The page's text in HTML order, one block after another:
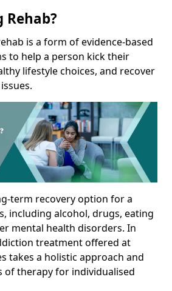
Rehab?
is a form of evidence-based
to help a person kick their
lifestyle choices, and recover
term recovery option for a
including alcohol, drugs, eating
mental health disorders. In
treatment offered at
takes a holistic approach and
of therapy for individualised